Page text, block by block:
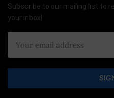
Subscribe to our mailing list to
your inbox!